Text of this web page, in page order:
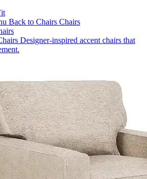
Back to Chairs Chairs
Designer-inspired accent chairs that